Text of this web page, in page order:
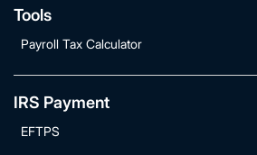
Tools
Payroll Tax Calculator
IRS Payment
EFTPS